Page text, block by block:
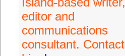
editor and
communications
consultant. Contact